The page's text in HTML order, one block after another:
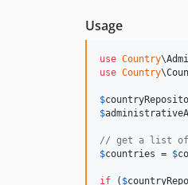
Usage
use Country\
use Country\
$
$
// get a list of
$countries = $
if ( $